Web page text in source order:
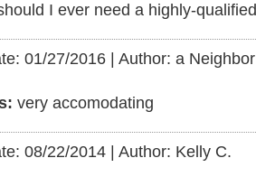
I ever need a highly-
01/27/2016 | Author: a Neighbor
very accomodating
08/22/2014 | Author: Kelly C.